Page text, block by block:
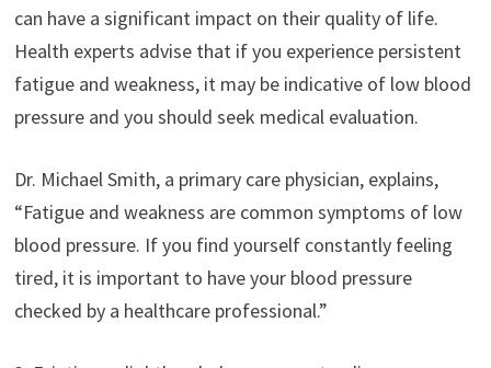
can have a significant impact on their quality of life.
Health experts advise that if you experience persistent
fatigue and weakness, it may be indicative of low blood
pressure and you should seek medical evaluation.
Dr. Michael Smith, a primary care physician, explains,
“Fatigue and weakness are common symptoms of low
blood pressure. If you find yourself constantly feeling
tired, it is important to have your blood pressure
checked by a healthcare professional.”